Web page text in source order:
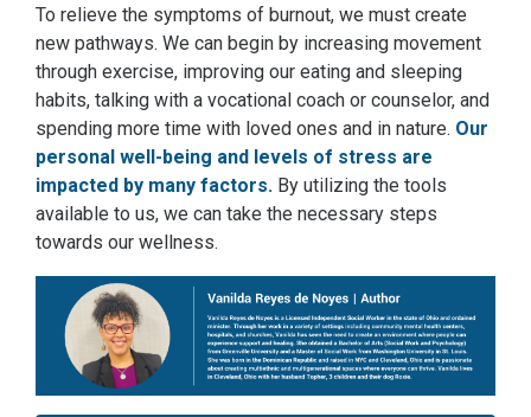
To relieve the symptoms of burnout, we must create
new pathways. We can begin by increasing movement
through exercise, improving our eating and sleeping
habits, talking with a vocational coach or counselor, and
spending more time with loved ones and in nature. Our
personal well-being and levels of stress are
impacted by many factors. By utilizing the tools
available to us, we can take the necessary steps
towards our wellness.